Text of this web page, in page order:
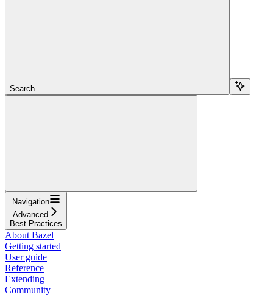
Search...
Navigation
Advanced
Best Practices
About Bazel
Getting started
User guide
Reference
Extending
Community